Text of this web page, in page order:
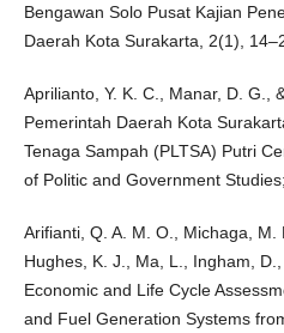
Bengawan Solo Pusat Kajian
Daerah Kota Surakarta, 2(1),
Aprilianto, Y. K. C., Manar, D. G.,
Pemerintah Daerah Kota
Tenaga Sampah (PLTSA) Putri
of Politic and Government
Arifianti, Q. A. M. O., Michaga, M.
Hughes, K. J., Ma, L., Ingham,
Economic and Life Cycle
and Fuel Generation Systems